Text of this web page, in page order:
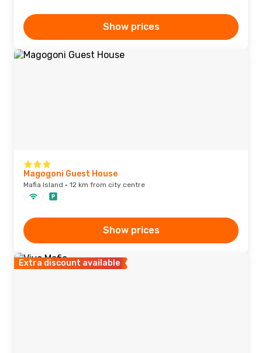
Show prices
Magogoni Guest House
Mafia Island · 12 km from city centre
Show prices
Extra discount available